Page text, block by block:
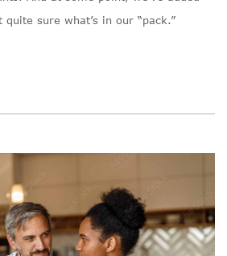
sure what’s in our “pack.”